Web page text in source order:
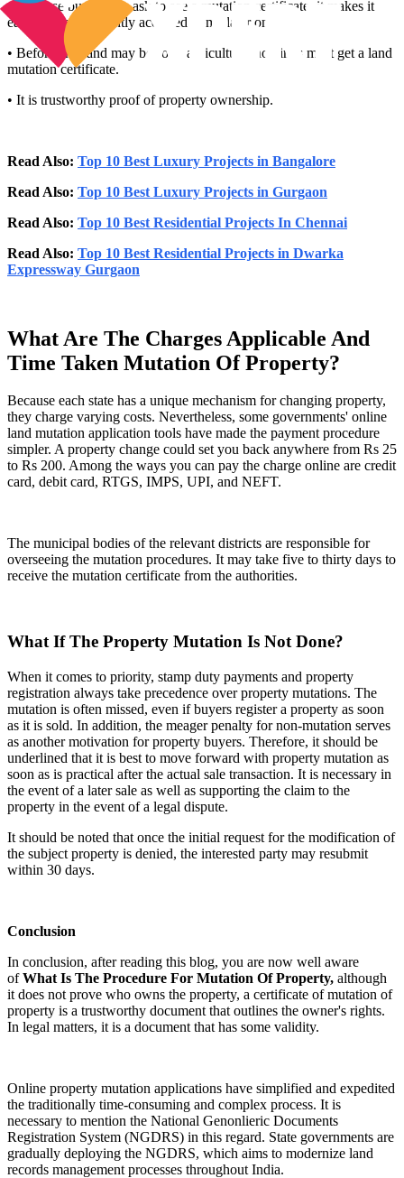
• Because buyers can ask to see a mutation certificate, it makes it
easier to sell a recently acquired home later on.
• Before any land may be sold, agricultural holdings must get a land
mutation certificate.
• It is trustworthy proof of property ownership.
Read Also: Top 10 Best Luxury Projects in Bangalore
Read Also: Top 10 Best Luxury Projects in Gurgaon
Read Also: Top 10 Best Residential Projects In Chennai
Read Also: Top 10 Best Residential Projects in Dwarka
Expressway Gurgaon
What Are The Charges Applicable And
Time Taken Mutation Of Property?
Because each state has a unique mechanism for changing property,
they charge varying costs. Nevertheless, some governments' online
land mutation application tools have made the payment procedure
simpler. A property change could set you back anywhere from Rs 25
to Rs 200. Among the ways you can pay the charge online are credit
card, debit card, RTGS, IMPS, UPI, and NEFT.
The municipal bodies of the relevant districts are responsible for
overseeing the mutation procedures. It may take five to thirty days to
receive the mutation certificate from the authorities.
What If The Property Mutation Is Not Done?
When it comes to priority, stamp duty payments and property
registration always take precedence over property mutations. The
mutation is often missed, even if buyers register a property as soon
as it is sold. In addition, the meager penalty for non-mutation serves
as another motivation for property buyers. Therefore, it should be
underlined that it is best to move forward with property mutation as
soon as is practical after the actual sale transaction. It is necessary in
the event of a later sale as well as supporting the claim to the
property in the event of a legal dispute.
It should be noted that once the initial request for the modification of
the subject property is denied, the interested party may resubmit
within 30 days.
Conclusion
In conclusion, after reading this blog, you are now well aware
ofWhat Is The Procedure For Mutation Of Property, although
it does not prove who owns the property, a certificate of mutation of
property is a trustworthy document that outlines the owner's rights.
In legal matters, it is a document that has some validity.
Online property mutation applications have simplified and expedited
the traditionally time-consuming and complex process. It is
necessary to mention the National Genonlieric Documents
Registration System (NGDRS) in this regard. State governments are
gradually deploying the NGDRS, which aims to modernize land
records management processes throughout India.